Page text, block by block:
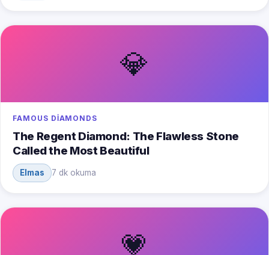
💎
FAMOUS DIAMONDS
The Regent Diamond: The Flawless Stone
Called the Most Beautiful
Elmas 7 dk okuma
💗